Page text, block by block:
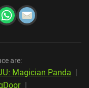
are:
Magician Panda |
|